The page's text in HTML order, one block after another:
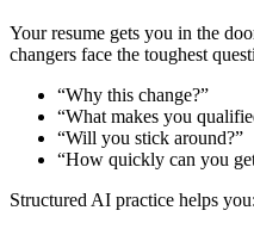
Your resume gets you in the
changers face the toughest
“Why this change?”
“What makes you
“Will you stick around?”
“How quickly can you
Structured AI practice helps you: